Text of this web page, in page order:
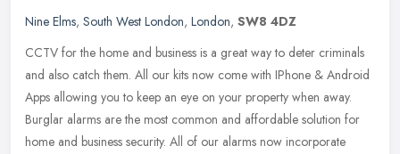
Nine Elms, South West London, London, SW8 4DZ
CCTV for the home and business is a great way to deter criminals
and also catch them. All our kits now come with IPhone & Android
Apps allowing you to keep an eye on your property when away.
Burglar alarms are the most common and affordable solution for
home and business security. All of our alarms now incorporate